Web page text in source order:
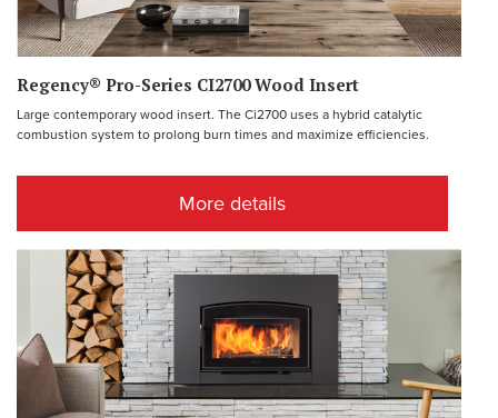
Regency® Pro-Series CI2700 Wood Insert
Large contemporary wood insert. The Ci2700 uses a hybrid catalytic
combustion system to prolong burn times and maximize efficiencies.
More details